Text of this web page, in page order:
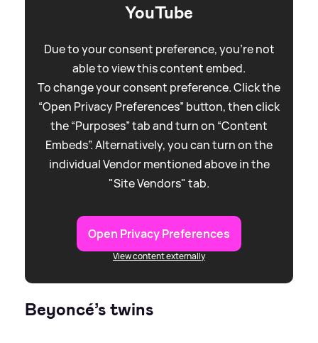
YouTube
Due to your consent preference, you're not
able to view this content embed.
To change your consent preference. Click the
“Open Privacy Preferences” button, then click
the “Purposes” tab and turn on “Content
Embeds”. Alternatively, you can turn on the
individual Vendor mentioned above in the
"Site Vendors" tab.
Open Privacy Preferences
View content externally
Beyoncé’s twins